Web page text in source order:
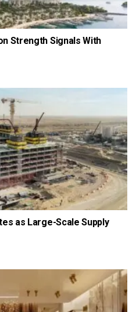
Strength Signals With
as Large-Scale Supply